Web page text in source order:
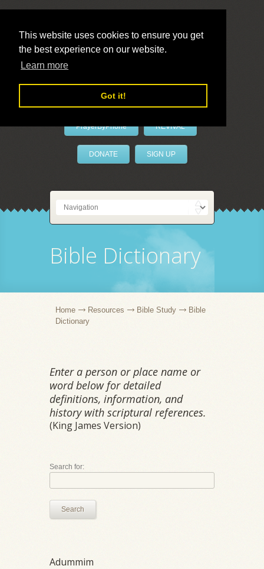
This website uses cookies to ensure you get
the best experience on our website.
Learn more
Got it!
LivePrayer
PrayerByPhone REVIVAL
DONATE SIGN UP
Bible Dictionary
Home Resources Bible Study
Bible
Dictionary
Enter a person or place name or
word below for detailed
definitions, information, and
history with scriptural references.
(King James Version)
Search for:
Search
Adummim